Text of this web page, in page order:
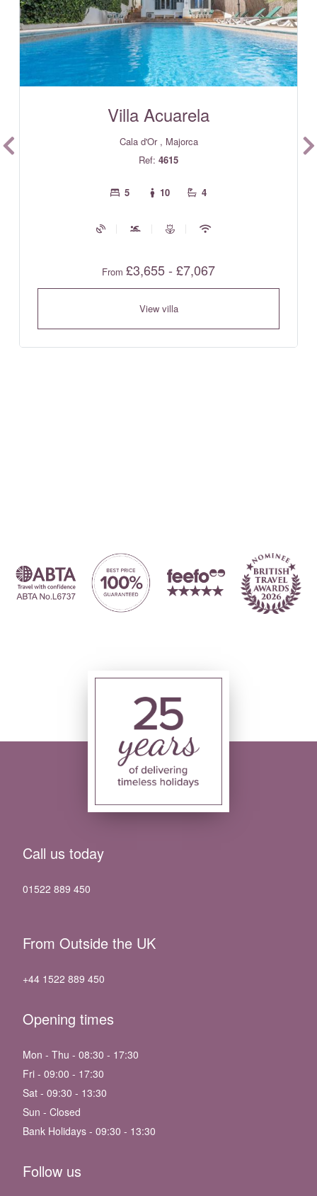
Villa Acuarela
Cala d'Or , Majorca
Ref: 4615
5 10 4
From £3,655 - £7,067
View villa
Call us today
01522 889 450
From Outside the UK
+44 1522 889 450
Opening times
Mon - Thu - 08:30 - 17:30
Fri - 09:00 - 17:30
Sat - 09:30 - 13:30
Sun - Closed
Bank Holidays - 09:30 - 13:30
Follow us